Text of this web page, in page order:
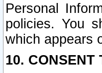
Personal
policies. You
which appears
10. CONSENT